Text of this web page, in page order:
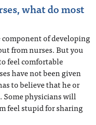
what do most
of developing
from nurses. But you
feel comfortable
have not been given
to believe that he or
physicians will
feel stupid for sharing